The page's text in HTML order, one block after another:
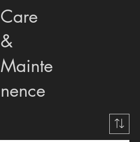
Care
&
Mainte
nence